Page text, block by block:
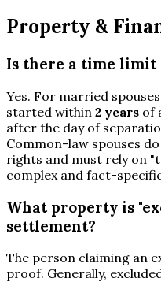
Property &
Is there a time
Yes. For married
started within 2 years of
after the day of
Common-law spouses
rights and must rely on
complex and fact-
What property is
settlement?
The person claiming an
proof. Generally,